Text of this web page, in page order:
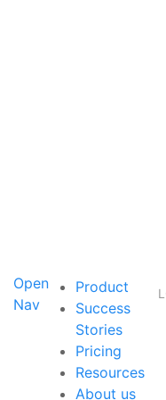
Open
Nav
Product
Success
Stories
Pricing
Resources
About us